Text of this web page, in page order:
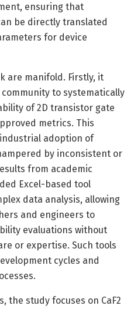
ensuring that
be directly translated
for device
are manifold. Firstly, it
to systematically
of 2D transistor gate
metrics. This
adoption of
by inconsistent or
from academic
Excel-based tool
data analysis, allowing
and engineers to
evaluations without
or expertise. Such tools
cycles and
the study focuses on CaF2